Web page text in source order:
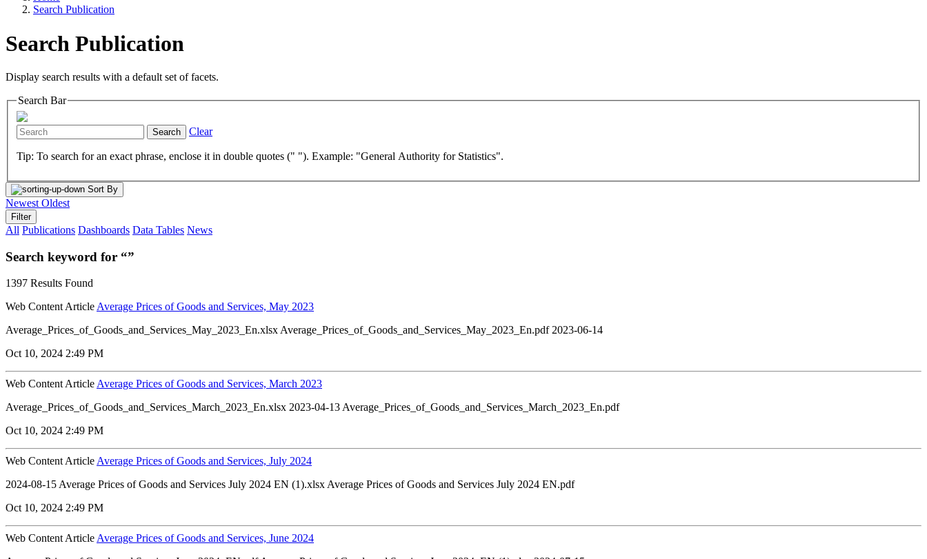
Search Publication
Search Publication
Display search results with a default set of facets.
Search Bar
Search Clear
Tip: To search for an exact phrase, enclose it in double quotes (" "). Example: "General Authority for Statistics".
Sort By
Newest Oldest
Filter
All Publications Dashboards Data Tables News
Search keyword for “”
1397 Results Found
Web Content Article Average Prices of Goods and Services, May 2023
Average_Prices_of_Goods_and_Services_May_2023_En.xlsx Average_Prices_of_Goods_and_Services_May_2023_En.pdf 2023-06-14
Oct 10, 2024 2:49 PM
Web Content Article Average Prices of Goods and Services, March 2023
Average_Prices_of_Goods_and_Services_March_2023_En.xlsx 2023-04-13 Average_Prices_of_Goods_and_Services_March_2023_En.pdf
Oct 10, 2024 2:49 PM
Web Content Article Average Prices of Goods and Services, July 2024
2024-08-15 Average Prices of Goods and Services July 2024 EN (1).xlsx Average Prices of Goods and Services July 2024 EN.pdf
Oct 10, 2024 2:49 PM
Web Content Article Average Prices of Goods and Services, June 2024